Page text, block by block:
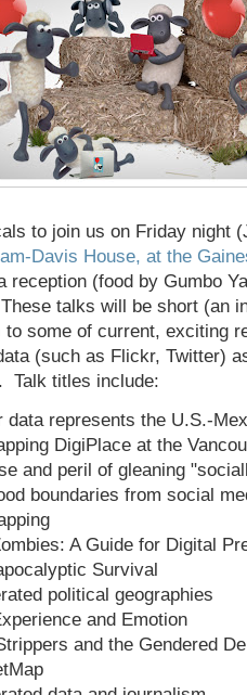
to join us on Friday night
Davis House, at the
reception (food by Gumbo
talks will be short (an
to some of current, exciting
(such as Flickr, Twitter)
Talk titles include:
data represents the U.S.-
DigiPlace at the
and peril of gleaning
boundaries from social
A Guide for Digital
Survival
political geographies
and Emotion
and the Gendered